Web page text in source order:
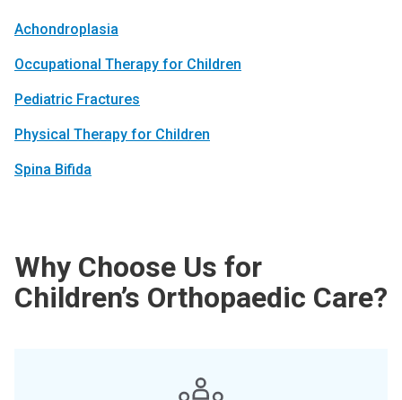
Achondro­plasia
Occupational Therapy for Children
Pediatric Fractures
Physical Therapy for Children
Spina Bifida
Why Choose Us for
Children’s Orthopaedic Care?